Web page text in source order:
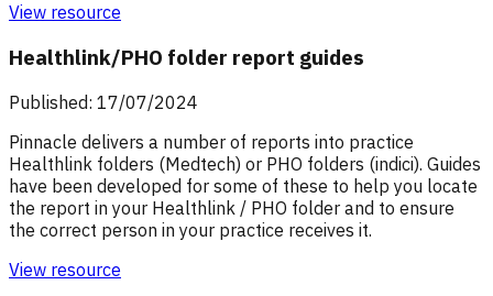
View resource
Healthlink/PHO folder report guides
Published: 17/07/2024
Pinnacle delivers a number of reports into practice
Healthlink folders (Medtech) or PHO folders (indici). Guides
have been developed for some of these to help you locate
the report in your Healthlink / PHO folder and to ensure
the correct person in your practice receives it.
View resource